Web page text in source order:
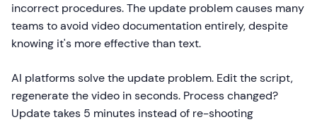
incorrect procedures. The update problem causes many
teams to avoid video documentation entirely, despite
knowing it's more effective than text.
AI platforms solve the update problem. Edit the script,
regenerate the video in seconds. Process changed?
Update takes 5 minutes instead of re-shooting